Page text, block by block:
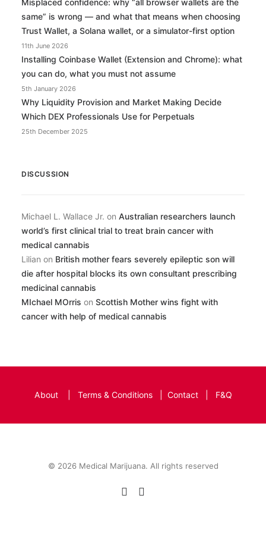
Misplaced confidence: why “all browser wallets are the
same” is wrong — and what that means when choosing
Trust Wallet, a Solana wallet, or a simulator-first option
11th June 2026
Installing Coinbase Wallet (Extension and Chrome): what
you can do, what you must not assume
5th January 2026
Why Liquidity Provision and Market Making Decide
Which DEX Professionals Use for Perpetuals
25th December 2025
DISCUSSION
Michael L. Wallace Jr. on Australian researchers launch
world’s first clinical trial to treat brain cancer with
medical cannabis
Lilian on British mother fears severely epileptic son will
die after hospital blocks its own consultant prescribing
medicinal cannabis
MIchael MOrris on Scottish Mother wins fight with
cancer with help of medical cannabis
About| Terms & Conditions| Contact| F&Q
© 2026 Medical Marijuana. All rights reserved